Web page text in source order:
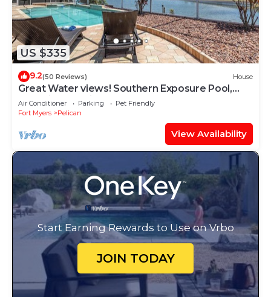
US $335
9.2(50 Reviews) House
Great Water views! Southern Exposure Pool,
Pet-Friendly- Villa On The Lake -Roelens
Vacations
Air Conditioner Parking
Pet Friendly
Fort Myers
Pelican
View Availability
Start Earning Rewards to Use on Vrbo
JOIN TODAY